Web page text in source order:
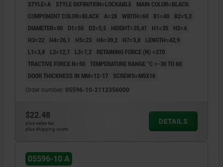
STYLE=A STYLE DEFINITION=LOCKABLE
MAIN COLOR=BLACK
COMPONENT COLOR=BLACK A=28 WIDTH=60 B1=40
B2=5,2
DIAMETER=50
D1=50 D2=5,5 HEIGHT=35,41 H1=35
H2=4
H3=22
H4=26,1 H5=23 H6=39,2 H7=3,8
LENGTH=42,9
L1=3,8
L2=12,7 L3=7,2
RETAINING FORCE (N) =270
TRACTIVE FORCE N=50 TEMPERATURE RANGE °C =-30 TO 60
DOOR THICKNESS IN MM=12-17
SCREWS=M5X16
Order number: 05596-10-2112356000
$22.48
plus sales tax
plus shipping costs
DETAILS
05596-10 A